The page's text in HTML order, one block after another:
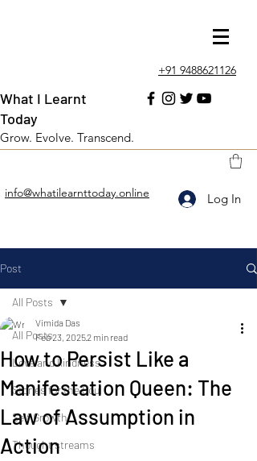
+91 9488621126
info@whatilearnttoday.online Log In
What I Learnt
Today
Grow. Evolve. Transcend.
Post
All Posts
Love and kindness
Stories for the Soul
Self Growth
Thought streams
All Posts
How to Persist Like a
Manifestation Queen: The
Law of Assumption in
Action
Vimida Das
Feb 23, 20252 min read